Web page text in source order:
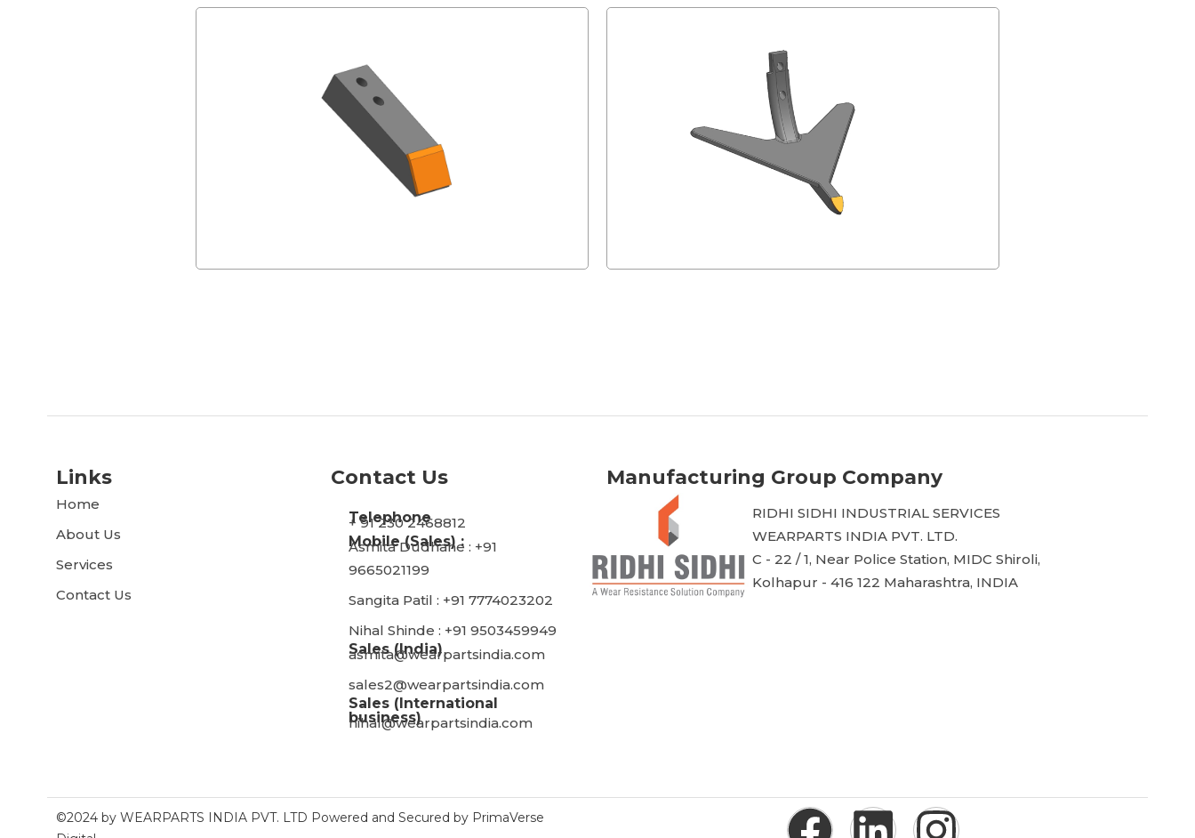
Links
Home
About Us
Services
Contact Us
Contact Us
Telephone
+ 91 230 2468812
Mobile (Sales) :
Asmita Dudhane : +91
9665021199
Sangita Patil : +91 7774023202
Nihal Shinde : +91 9503459949
Sales (India)
asmita@wearpartsindia.com
sales2@wearpartsindia.com
Sales (International
business)
nihal@wearpartsindia.com
Manufacturing Group Company
RIDHI SIDHI INDUSTRIAL SERVICES
WEARPARTS INDIA PVT. LTD.
C - 22 / 1, Near Police Station, MIDC Shiroli,
Kolhapur - 416 122 Maharashtra, INDIA
©2024 by WEARPARTS INDIA PVT. LTD Powered and Secured by PrimaVerse